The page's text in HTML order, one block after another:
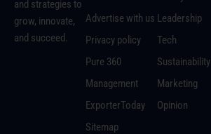
and strategies to
grow, innovate,
and succeed.
Advertise with us
Privacy policy
Pure 360
Management
ExporterToday
Sitemap
Leadership
Tech
Sustainability
Marketing
Opinion